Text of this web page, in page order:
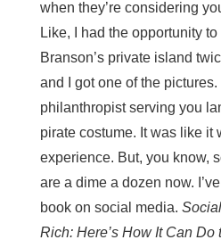
when they’re considering
Like, I had the opportunity
Branson’s private island
and I got one of the
philanthropist serving you
pirate costume. It was like it
experience. But, you know,
are a dime a dozen now.
book on social media.
Rich: Here’s How It Can Do